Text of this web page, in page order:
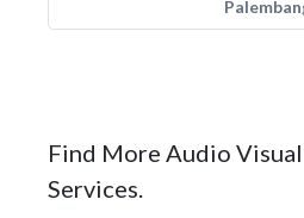
Find More Audio
Services.